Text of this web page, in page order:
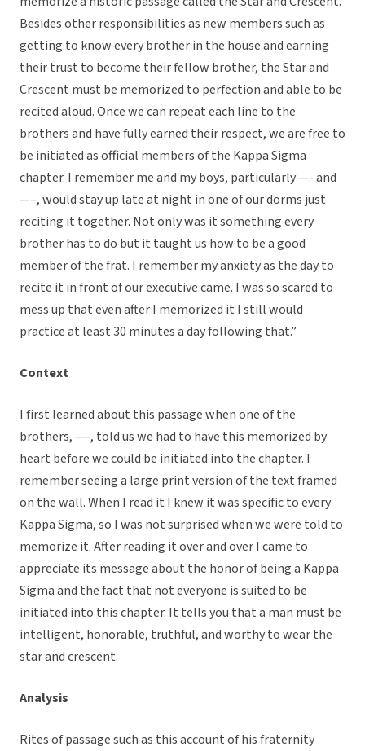
Besides other responsibilities as new members such as
getting to know every brother in the house and earning
their trust to become their fellow brother, the Star and
Crescent must be memorized to perfection and able to be
recited aloud. Once we can repeat each line to the
brothers and have fully earned their respect, we are free to
be initiated as official members of the Kappa Sigma
chapter. I remember me and my boys, particularly —- and
—–, would stay up late at night in one of our dorms just
reciting it together. Not only was it something every
brother has to do but it taught us how to be a good
member of the frat. I remember my anxiety as the day to
recite it in front of our executive came. I was so scared to
mess up that even after I memorized it I still would
practice at least 30 minutes a day following that.”
Context
I first learned about this passage when one of the
brothers, —-, told us we had to have this memorized by
heart before we could be initiated into the chapter. I
remember seeing a large print version of the text framed
on the wall. When I read it I knew it was specific to every
Kappa Sigma, so I was not surprised when we were told to
memorize it. After reading it over and over I came to
appreciate its message about the honor of being a Kappa
Sigma and the fact that not everyone is suited to be
initiated into this chapter. It tells you that a man must be
intelligent, honorable, truthful, and worthy to wear the
star and crescent.
Analysis
Rites of passage such as this account of his fraternity